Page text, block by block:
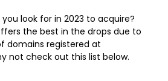
look for in 2023 to acquire?
the best in the drops due to
domains registered at
not check out this list below.